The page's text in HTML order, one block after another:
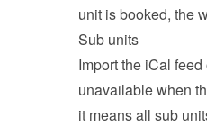
unit is booked, the
Sub units
Import the iCal
unavailable when
it means all sub